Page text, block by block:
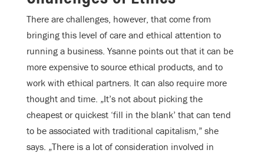
There are challenges, however, that come from
bringing this level of care and ethical attention to
running a business. Ysanne points out that it can be
more expensive to source ethical products, and to
work with ethical partners. It can also require more
thought and time. „It’s not about picking the
cheapest or quickest ‘fill in the blank’ that can tend
to be associated with traditional capitalism,” she
says. „There is a lot of consideration involved in